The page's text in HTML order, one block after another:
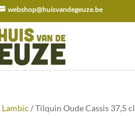
webshop@huisvandegeuze.be
/ Tilquin Oude Cassis 37,5 cl